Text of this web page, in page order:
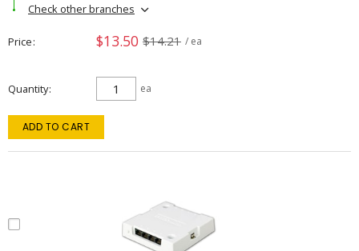
Check other branches
Price $13.50 $14.21 / ea
Quantity ea
ADD TO CART